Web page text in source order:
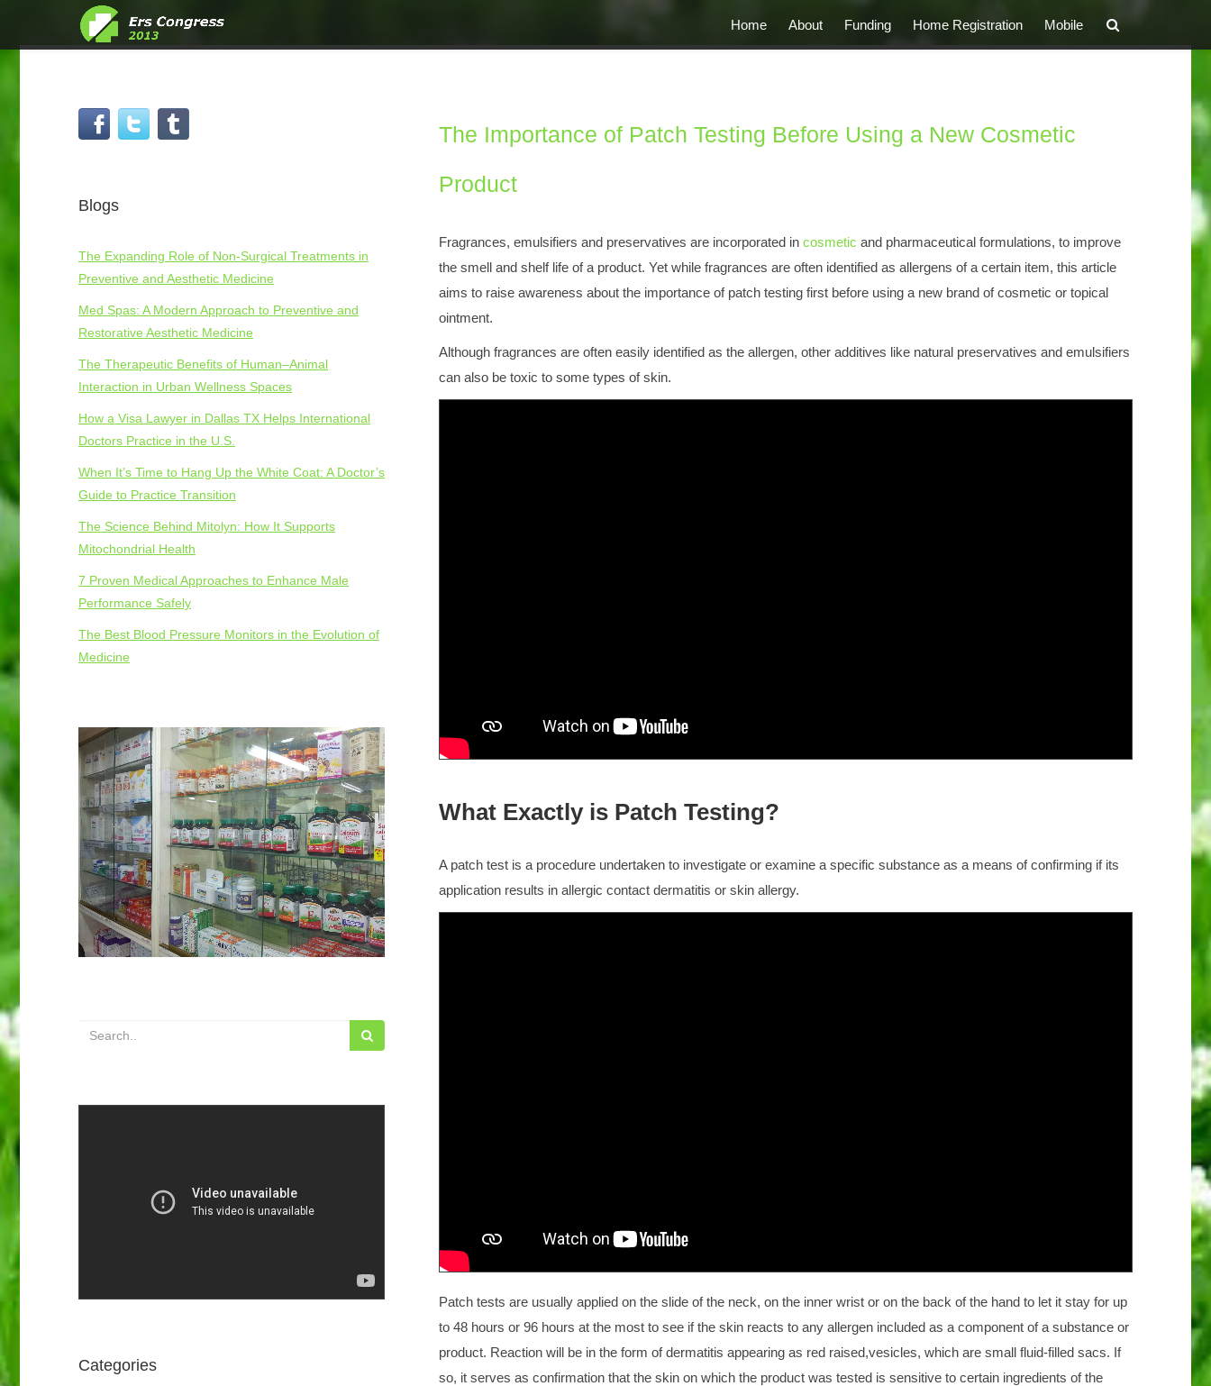
Home About Funding Home Registration Mobile
Blogs
The Expanding Role of Non-Surgical Treatments in
Preventive and Aesthetic Medicine
Med Spas: A Modern Approach to Preventive and
Restorative Aesthetic Medicine
The Therapeutic Benefits of Human–Animal
Interaction in Urban Wellness Spaces
How a Visa Lawyer in Dallas TX Helps International
Doctors Practice in the U.S.
When It’s Time to Hang Up the White Coat: A Doctor’s
Guide to Practice Transition
The Science Behind Mitolyn: How It Supports
Mitochondrial Health
7 Proven Medical Approaches to Enhance Male
Performance Safely
The Best Blood Pressure Monitors in the Evolution of
Medicine
Categories
The Importance of Patch Testing Before Using a New Cosmetic
Product
Fragrances, emulsifiers and preservatives are incorporated in cosmetic and pharmaceutical formulations, to improve
the smell and shelf life of a product. Yet while fragrances are often identified as allergens of a certain item, this article
aims to raise awareness about the importance of patch testing first before using a new brand of cosmetic or topical
ointment.
Although fragrances are often easily identified as the allergen, other additives like natural preservatives and emulsifiers
can also be toxic to some types of skin.
What Exactly is Patch Testing?
A patch test is a procedure undertaken to investigate or examine a specific substance as a means of confirming if its
application results in allergic contact dermatitis or skin allergy.
Patch tests are usually applied on the slide of the neck, on the inner wrist or on the back of the hand to let it stay for up
to 48 hours or 96 hours at the most to see if the skin reacts to any allergen included as a component of a substance or
product. Reaction will be in the form of dermatitis appearing as red raised,vesicles, which are small fluid-filled sacs. If
so, it serves as confirmation that the skin on which the product was tested is sensitive to certain ingredients of the